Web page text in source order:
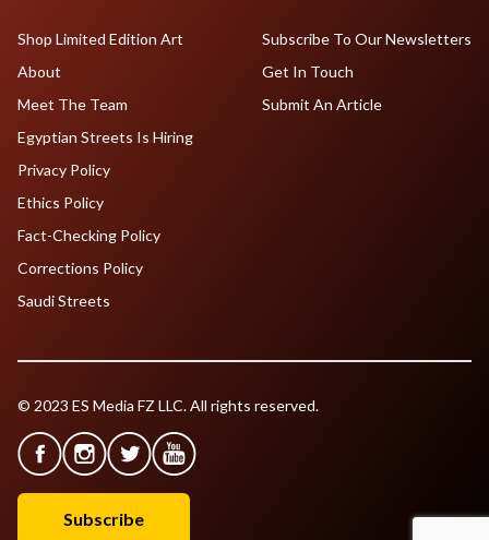
Shop Limited Edition Art
About
Meet The Team
Egyptian Streets Is Hiring
Subscribe To Our Newsletters
Get In Touch
Submit An Article
Privacy Policy
Ethics Policy
Fact-Checking Policy
Corrections Policy
Saudi Streets
© 2023 ES Media FZ LLC. All rights reserved.
Subscribe